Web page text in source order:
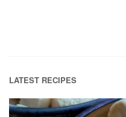
LATEST RECIPES